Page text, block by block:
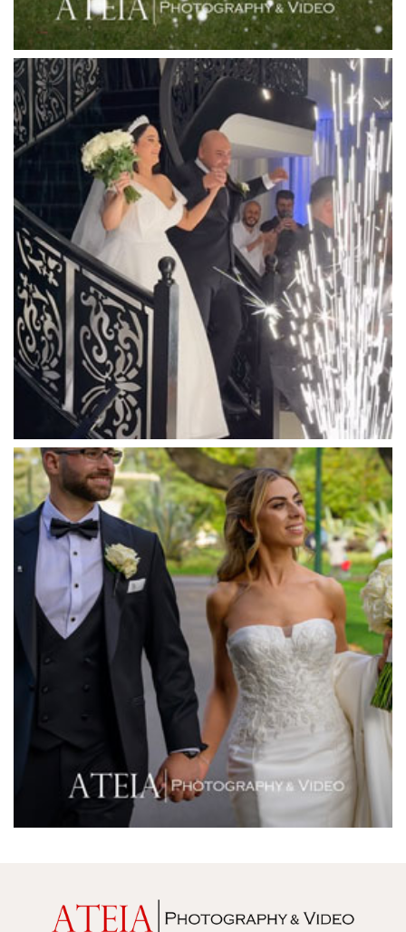
Locanda Restaurant & Public Bar
Luminare
Luna Park
Luxor Receptions
Lyrebird Falls
Mandala Wines – DiVino Ristorante
Manor on High
Mantons Creek Estate
Marnong Estate
Marybrooke Manor
Massaros Kangaroo Ground
Mawarra Functions
Meadowbank Receptions
Meat Market South Wharf
Melbourne Aquarium
Melbourne Town Hall
Melbourne Zoo
Melrose Receptions
Mercure Doncaster
Merrimu Receptions
Metropolis
Metropolis
Milanos Brighton Beach Hotel
Mitchelton Winery